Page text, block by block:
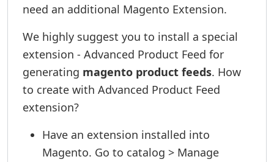
need an additional Magento Extension.
We highly suggest you to install a special
extension - Advanced Product Feed for
generating magento product feeds. How
to create with Advanced Product Feed
extension?
Have an extension installed into
Magento. Go to catalog > Manage